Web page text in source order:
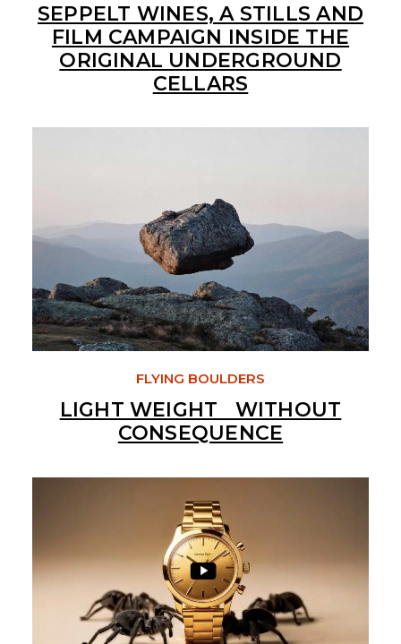
SEPPELT WINES, A STILLS AND
FILM CAMPAIGN INSIDE THE
ORIGINAL UNDERGROUND
CELLARS
FLYING BOULDERS
LIGHT WEIGHT WITHOUT
CONSEQUENCE